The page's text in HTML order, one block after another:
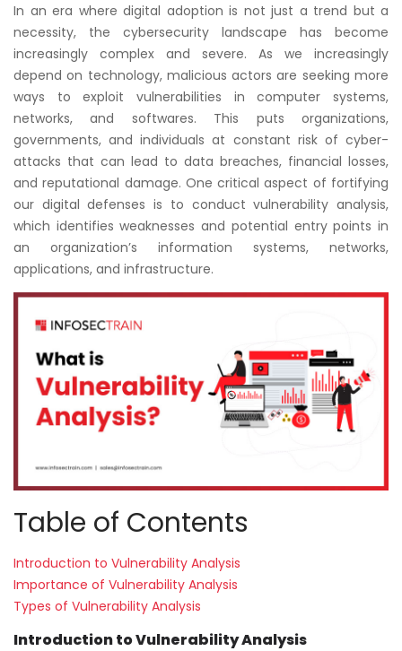
Top
Combo
Courses
New
Courses
Training
Calendar
Resources
Leadership
Programs
About
In an era where digital adoption is not just a trend but a
necessity, the cybersecurity landscape has become
increasingly complex and severe. As we increasingly
depend on technology, malicious actors are seeking more
ways to exploit vulnerabilities in computer systems,
networks, and softwares. This puts organizations,
governments, and individuals at constant risk of cyber-
attacks that can lead to data breaches, financial losses,
and reputational damage. One critical aspect of fortifying
our digital defenses is to conduct vulnerability analysis,
which identifies weaknesses and potential entry points in
an organization’s information systems, networks,
applications, and infrastructure.
Table of Contents
Introduction to Vulnerability Analysis
Importance of Vulnerability Analysis
Types of Vulnerability Analysis
Introduction to Vulnerability Analysis